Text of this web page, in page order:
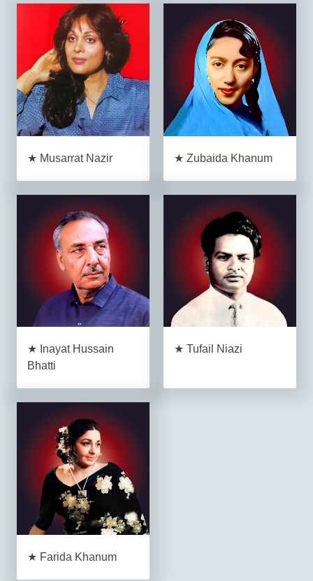
★ Musarrat Nazir ★ Zubaida Khanum
★ Inayat Hussain
Bhatti
★ Tufail Niazi
★ Farida Khanum